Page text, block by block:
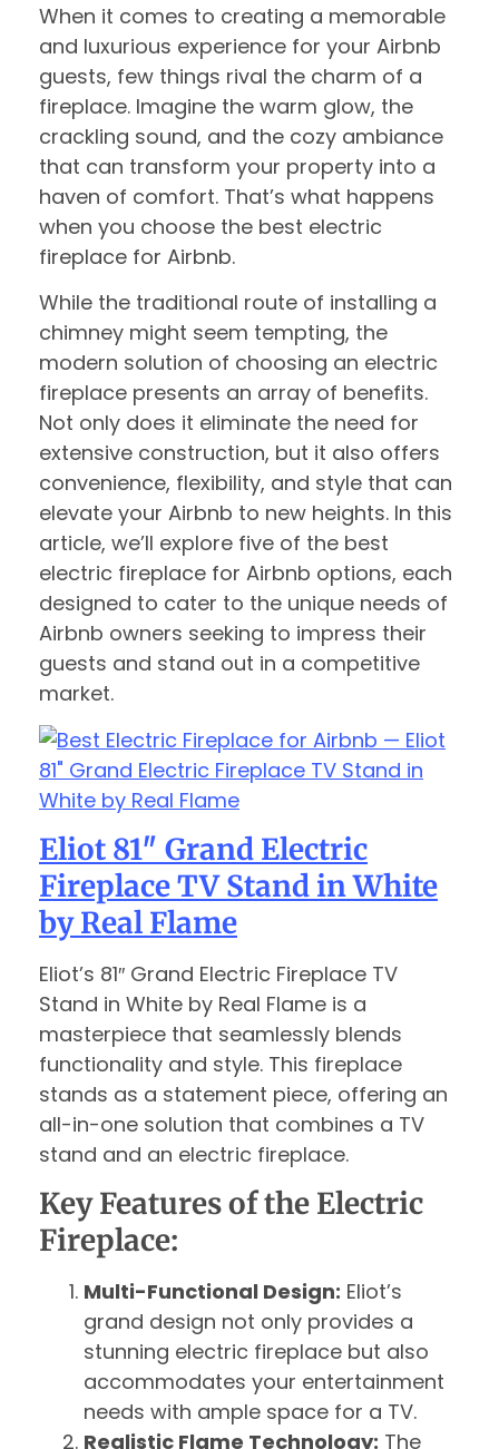
When it comes to creating a memorable
and luxurious experience for your Airbnb
guests, few things rival the charm of a
fireplace. Imagine the warm glow, the
crackling sound, and the cozy ambiance
that can transform your property into a
haven of comfort. That’s what happens
when you choose the best electric
fireplace for Airbnb.
While the traditional route of installing a
chimney might seem tempting, the
modern solution of choosing an electric
fireplace presents an array of benefits.
Not only does it eliminate the need for
extensive construction, but it also offers
convenience, flexibility, and style that can
elevate your Airbnb to new heights. In this
article, we’ll explore five of the best
electric fireplace for Airbnb options, each
designed to cater to the unique needs of
Airbnb owners seeking to impress their
guests and stand out in a competitive
market.
Eliot 81″ Grand Electric
Fireplace TV Stand in White
by Real Flame
Eliot’s 81″ Grand Electric Fireplace TV
Stand in White by Real Flame is a
masterpiece that seamlessly blends
functionality and style. This fireplace
stands as a statement piece, offering an
all-in-one solution that combines a TV
stand and an electric fireplace.
Key Features of the Electric
Fireplace:
Multi-Functional Design: Eliot’s
grand design not only provides a
stunning electric fireplace but also
accommodates your entertainment
needs with ample space for a TV.
Realistic Flame Technology: The